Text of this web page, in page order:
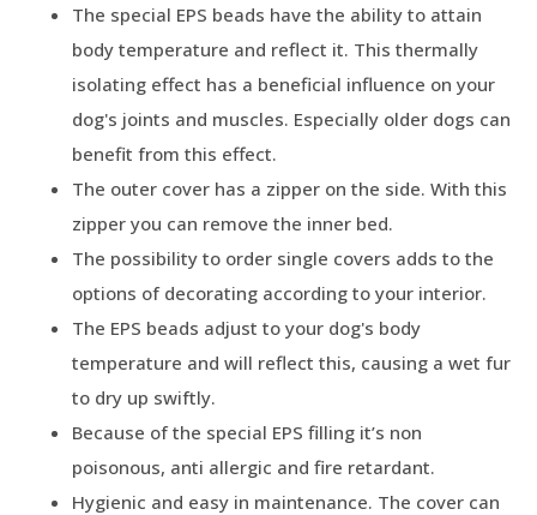
The special EPS beads have the ability to attain
body temperature and reflect it. This thermally
isolating effect has a beneficial influence on your
dog's joints and muscles. Especially older dogs can
benefit from this effect.
The outer cover has a zipper on the side. With this
zipper you can remove the inner bed.
The possibility to order single covers adds to the
options of decorating according to your interior.
The EPS beads adjust to your dog's body
temperature and will reflect this, causing a wet fur
to dry up swiftly.
Because of the special EPS filling it’s non
poisonous, anti allergic and fire retardant.
Hygienic and easy in maintenance. The cover can